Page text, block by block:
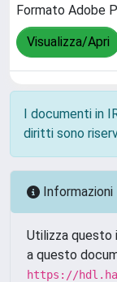
Formato Adobe
Visualizza/Apri
I documenti in
diritti sono
Informazioni
Utilizza questo
a questo
https://